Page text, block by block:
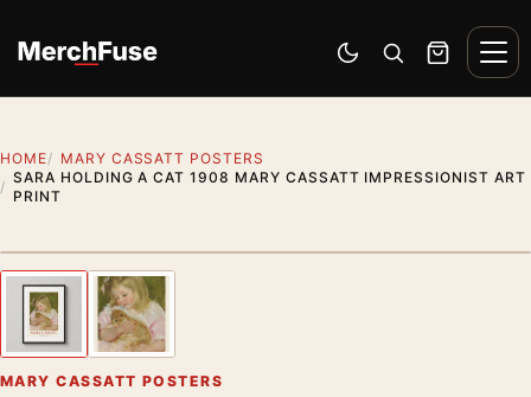
Switch to dark mode
Open search
Cart
HOME
MARY CASSATT POSTERS
SARA HOLDING A CAT 1908 MARY CASSATT IMPRESSIONIST ART
PRINT
Previous image
MARY CASSATT POSTERS